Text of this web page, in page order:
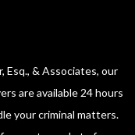
Esq., & Associates, our
are available 24 hours
your criminal matters.